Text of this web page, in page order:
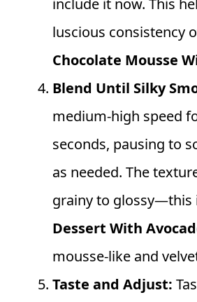
include it now. This
luscious consistency
Chocolate Mousse
Blend Until Silky
medium-high speed
seconds, pausing to
as needed. The
grainy to glossy—this
Dessert With
mousse-like and
Taste and Adjust: